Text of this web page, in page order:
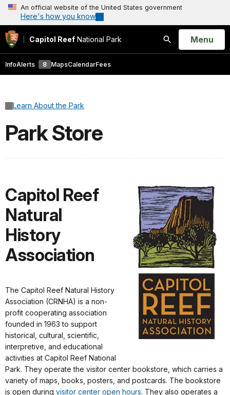
An official website of the United States government
Here's how you know
Capitol Reef National Park
Search
Open
Menu
InfoAlerts 8 MapsCalendarFees
Learn About the Park
Park Store
Capitol Reef
Natural
History
Association
The Capitol Reef Natural History
Association (CRNHA) is a non-
profit cooperating association
founded in 1963 to support
historical, cultural, scientific,
interpretive, and educational
activities at Capitol Reef National
Park. They operate the visitor center bookstore, which carries a
variety of maps, books, posters, and postcards. The bookstore
is open during visitor center open hours. They also operates a